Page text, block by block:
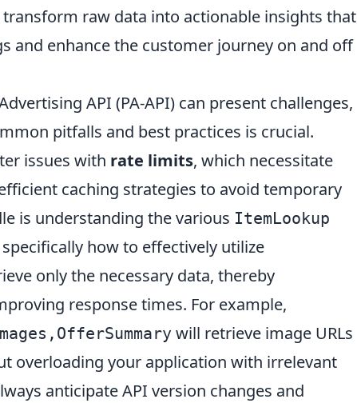
raw data into actionable insights that
and enhance the customer journey on and off
API (PA-API) can present challenges,
pitfalls and best practices is crucial.
issues with rate limits, which necessitate
caching strategies to avoid temporary
is understanding the various ItemLookup
how to effectively utilize
only the necessary data, thereby
response times. For example,
will retrieve image URLs
overloading your application with irrelevant
anticipate API version changes and